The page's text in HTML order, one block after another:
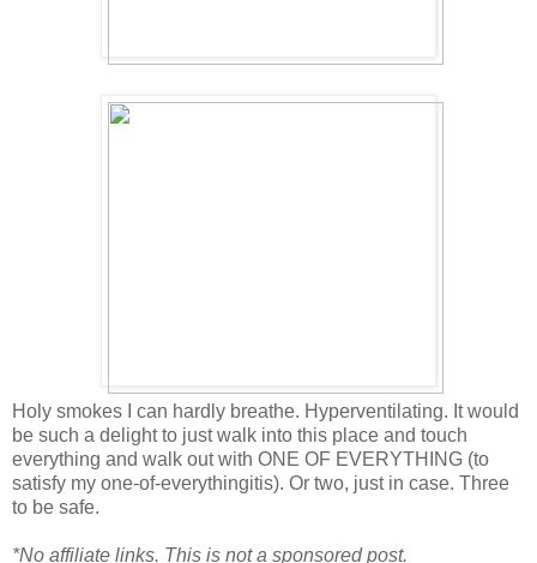
Holy smokes I can hardly breathe. Hyperventilating. It would
be such a delight to just walk into this place and touch
everything and walk out with ONE OF EVERYTHING (to
satisfy my one-of-everythingitis). Or two, just in case. Three
to be safe.
*No affiliate links. This is not a sponsored post.